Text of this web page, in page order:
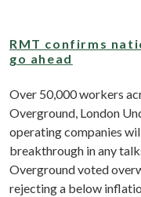
RMT confirms
go ahead
Over 50,000 workers
Overground, London
operating companies
breakthrough in any
Overground voted
rejecting a below